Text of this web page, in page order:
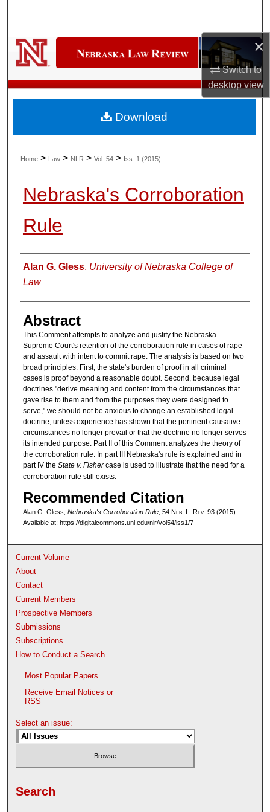
×
Switch to
desktopview
Digital Commons Network™
Home > Law > NLR > Vol. 54 > Iss. 1 (2015)
Nebraska's Corroboration
Rule
Authors
Alan G. Gless, University of Nebraska College of
Law
Abstract
This Comment attempts to analyze and justify the Nebraska
Supreme Court's retention of the corroboration rule in cases of rape
and assault with intent to commit rape. The analysis is based on two
broad principles. First, the state's burden of proof in all criminal
cases is proof beyond a reasonable doubt. Second, because legal
doctrines "derive meaning and content from the circumstances that
gave rise to them and from the purposes they were designed to
serve," we should not be anxious to change an established legal
doctrine, unless experience has shown that the pertinent causative
circumstances no longer prevail or that the doctrine no longer serves
its intended purpose. Part II of this Comment analyzes the theory of
the corroboration rule. In part III Nebraska's rule is explained and in
part IV the State v. Fishercase is used to illustrate that the need for a
corroboration rule still exists.
Recommended Citation
Alan G. Gless, Nebraska's Corroboration Rule, 54 Neb. L. Rev. 93 (2015).
Available at: https://digitalcommons.unl.edu/nlr/vol54/iss1/7
Download
Current Volume
About
Contact
Current Members
Prospective Members
Submissions
Subscriptions
How to Conduct a Search
Most Popular Papers
Receive Email Notices or
RSS
Select an issue:
Search